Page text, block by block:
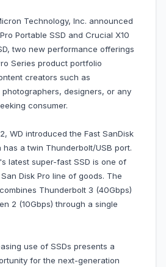
Technology, Inc. announced
Portable SSD and Crucial X10
two new performance offerings
Series product portfolio
creators such as
designers, or any
consumer.
WD introduced the Fast SanDisk
has a twin Thunderbolt/USB port.
latest super-fast SSD is one of
Disk Pro line of goods. The
Thunderbolt 3 (40Gbps)
2 (10Gbps) through a single
use of SSDs presents a
for the next-generation